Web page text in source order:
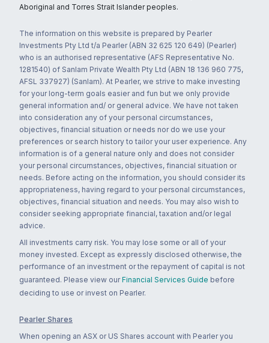
Aboriginal and Torres Strait Islander peoples.
The information on this website is prepared by Pearler
Investments Pty Ltd t/a Pearler (ABN 32 625 120 649) (Pearler)
who is an authorised representative (AFS Representative No.
1281540) of Sanlam Private Wealth Pty Ltd (ABN 18 136 960 775,
AFSL 337927) (Sanlam). At Pearler, we strive to make investing
for your long-term goals easier and fun but we only provide
general information and/ or general advice. We have not taken
into consideration any of your personal circumstances,
objectives, financial situation or needs nor do we use your
preferences or search history to tailor your user experience. Any
information is of a general nature only and does not consider
your personal circumstances, objectives, financial situation or
needs. Before acting on the information, you should consider its
appropriateness, having regard to your personal circumstances,
objectives, financial situation and needs. You may also wish to
consider seeking appropriate financial, taxation and/or legal
advice.
All investments carry risk. You may lose some or all of your
money invested. Except as expressly disclosed otherwise, the
performance of an investment or the repayment of capital is not
guaranteed. Please view our Financial Services Guide before
deciding to use or invest on Pearler.
Pearler Shares
When opening an ASX or US Shares account with Pearler you